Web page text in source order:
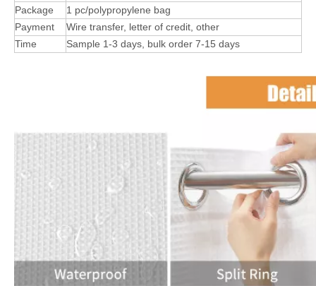
Package
1 pc/polypropylene bag
Payment
Wire transfer, letter of credit, other
Time
Sample 1-3 days, bulk order 7-15 days